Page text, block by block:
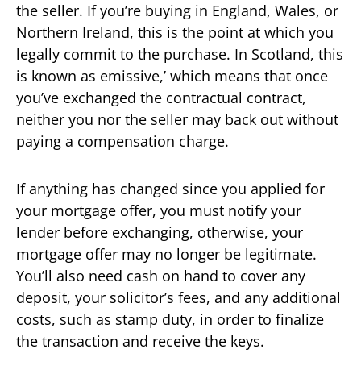
the seller. If you’re buying in England, Wales, or
Northern Ireland, this is the point at which you
legally commit to the purchase. In Scotland, this
is known as emissive,’ which means that once
you’ve exchanged the contractual contract,
neither you nor the seller may back out without
paying a compensation charge.
If anything has changed since you applied for
your mortgage offer, you must notify your
lender before exchanging, otherwise, your
mortgage offer may no longer be legitimate.
You’ll also need cash on hand to cover any
deposit, your solicitor’s fees, and any additional
costs, such as stamp duty, in order to finalize
the transaction and receive the keys.